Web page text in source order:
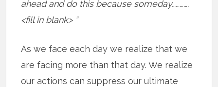
ahead and do this because someday………….
<fill in blank> “
As we face each day we realize that we
are facing more than that day. We realize
our actions can suppress our ultimate